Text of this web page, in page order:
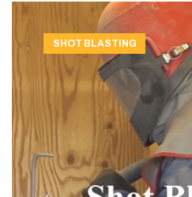
SHOT BLASTING